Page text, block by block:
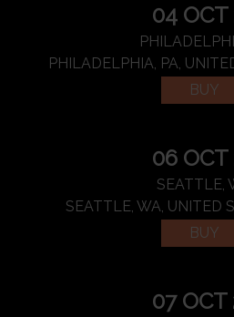
04 OCT
PHILADELPHIA, PA,
BUY
06 OCT
SEATTLE,
SEATTLE, WA, UNITED
BUY
07 OCT